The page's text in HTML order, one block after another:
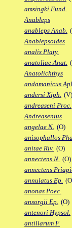
amsingki Fund.
Anableps
anableps Anab.
Anablepsoides
analis Platy.
anatoliae Anat.
Anatolichthys
andamanicus
andersi Xiph. (V)
andreaseni Proc.
Andreasenius
angelae N. (O)
anisophallos
anitae Riv. (O)
annectens N. (O)
annectens
annulatus Ep.
anonas Poec.
ansorgii Ep. (O)
antenori Hypsol.
antillarum F.